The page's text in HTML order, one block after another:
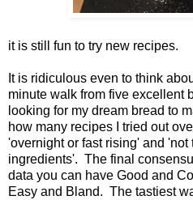
it is still fun to try new recipes.
It is ridiculous even to think
minute walk from five excellent
looking for my dream bread to
how many recipes I tried out
'overnight or fast rising' and 'not
ingredients'. The final
data you can have Good and
Easy and Bland. The tastiest